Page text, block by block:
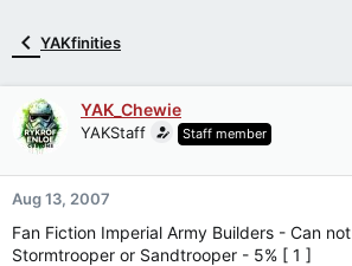
s
t
a
r
t
r
a
t
YAKfinities
YAK_Chewie
YAKStaff Staff member
Aug 13, 2007
Fan Fiction Imperial Army Builders - Can
Stormtrooper or Sandtrooper - 5% [ 1 ]